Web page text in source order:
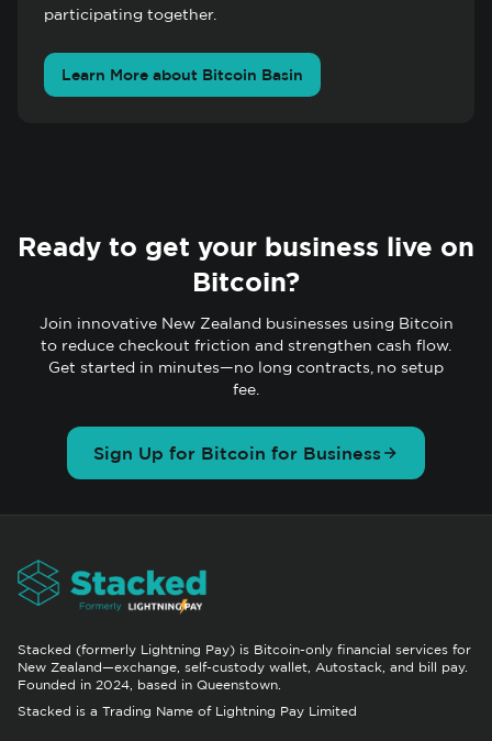
participating together.
Learn More about Bitcoin Basin
Ready to get your business live on
Bitcoin?
Join innovative New Zealand businesses using Bitcoin
to reduce checkout friction and strengthen cash flow.
Get started in minutes—no long contracts, no setup
fee.
Sign Up for Bitcoin for Business
Stacked (formerly Lightning Pay) is Bitcoin-only financial services for
New Zealand—exchange, self-custody wallet, Autostack, and bill pay.
Founded in 2024, based in Queenstown.
Stacked is a Trading Name of Lightning Pay Limited